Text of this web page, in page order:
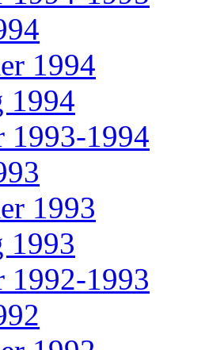
1994
1994
1993-1994
1993
1993
1992-1993